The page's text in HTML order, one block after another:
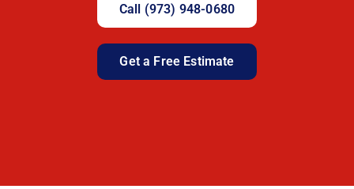
Call (973) 948-0680
Get a Free Estimate